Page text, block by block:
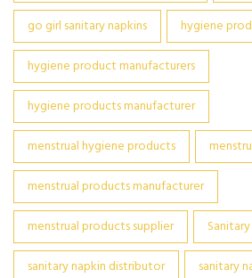
go girl sanitary napkins
hygiene
hygiene product manufacturers
hygiene products manufacturer
menstrual hygiene products
menstrual products manufacturer
menstrual products supplier
Sanitary
sanitary napkin distributor
sanitary